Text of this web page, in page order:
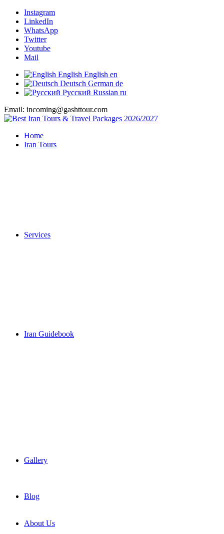
Instagram
LinkedIn
WhatsApp
Twitter
Youtube
Mail
English English en
Deutsch German de
Русский Russian ru
Email: incoming@gashttour.com
Home
Iran Tours
Services
Iran Guidebook
Gallery
Blog
About Us